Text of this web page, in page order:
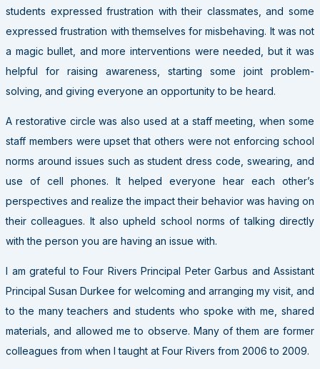
students expressed frustration with their classmates, and some
expressed frustration with themselves for misbehaving. It was not
a magic bullet, and more interventions were needed, but it was
helpful for raising awareness, starting some joint problem-
solving, and giving everyone an opportunity to be heard.
A restorative circle was also used at a staff meeting, when some
staff members were upset that others were not enforcing school
norms around issues such as student dress code, swearing, and
use of cell phones. It helped everyone hear each other’s
perspectives and realize the impact their behavior was having on
their colleagues. It also upheld school norms of talking directly
with the person you are having an issue with.
I am grateful to Four Rivers Principal Peter Garbus and Assistant
Principal Susan Durkee for welcoming and arranging my visit, and
to the many teachers and students who spoke with me, shared
materials, and allowed me to observe. Many of them are former
colleagues from when I taught at Four Rivers from 2006 to 2009.